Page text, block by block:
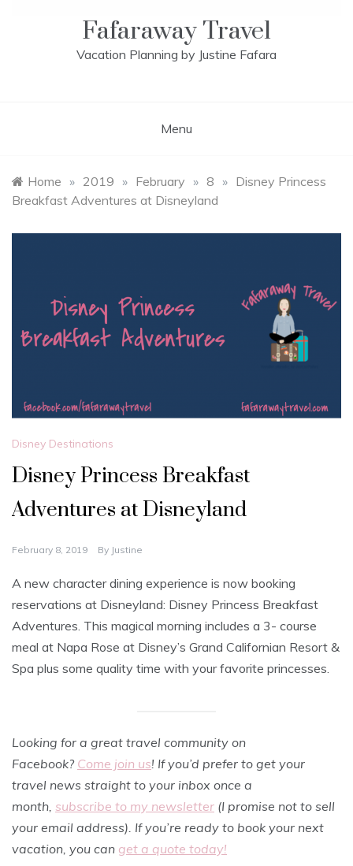
Fafaraway Travel
Vacation Planning by Justine Fafara
Menu
Home » 2019 » February » 8 » Disney Princess
Breakfast Adventures at Disneyland
Disney Destinations
Disney Princess Breakfast
Adventures at Disneyland
February 8, 2019 By Justine
A new character dining experience is now booking
reservations at Disneyland: Disney Princess Breakfast
Adventures. This magical morning includes a 3- course
meal at Napa Rose at Disney’s Grand Californian Resort &
Spa plus some quality time with your favorite princesses.
Looking for a great travel community on
Facebook? Come join us! If you’d prefer to get your
travel news straight to your inbox once a
month, subscribe to my newsletter (I promise not to sell
your email address). If you’re ready to book your next
vacation, you can get a quote today!